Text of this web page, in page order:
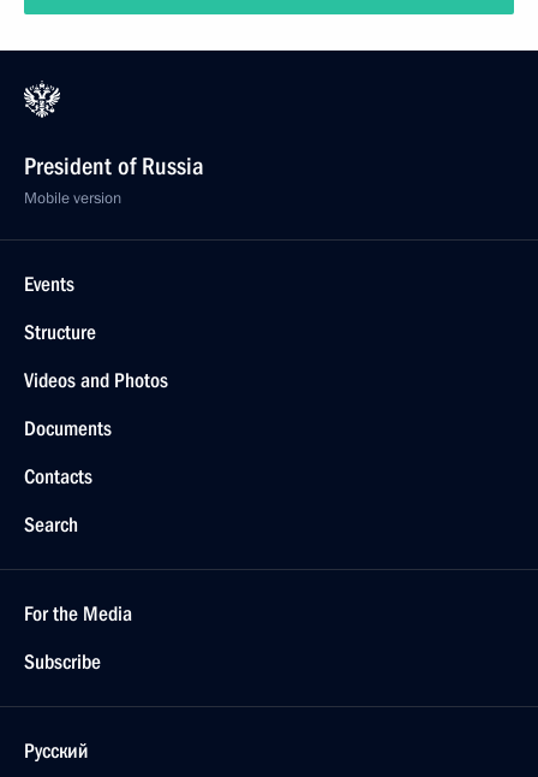
President of Russia
Mobile version
Events
Structure
Videos and Photos
Documents
Contacts
Search
For the Media
Subscribe
Русский